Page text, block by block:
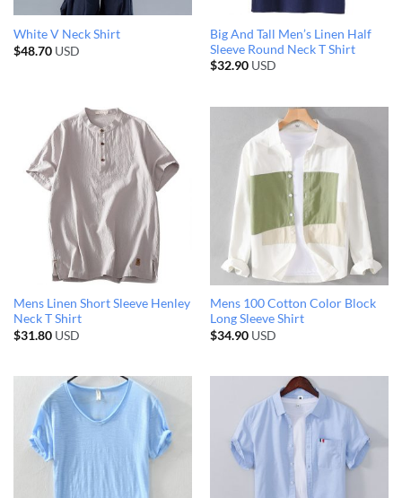
White V Neck Shirt
$48.70USD
Big And Tall Men’s Linen Half
Sleeve Round Neck T Shirt
$32.90USD
Mens Linen Short Sleeve Henley
Neck T Shirt
$31.80USD
Mens 100 Cotton Color Block
Long Sleeve Shirt
$34.90USD